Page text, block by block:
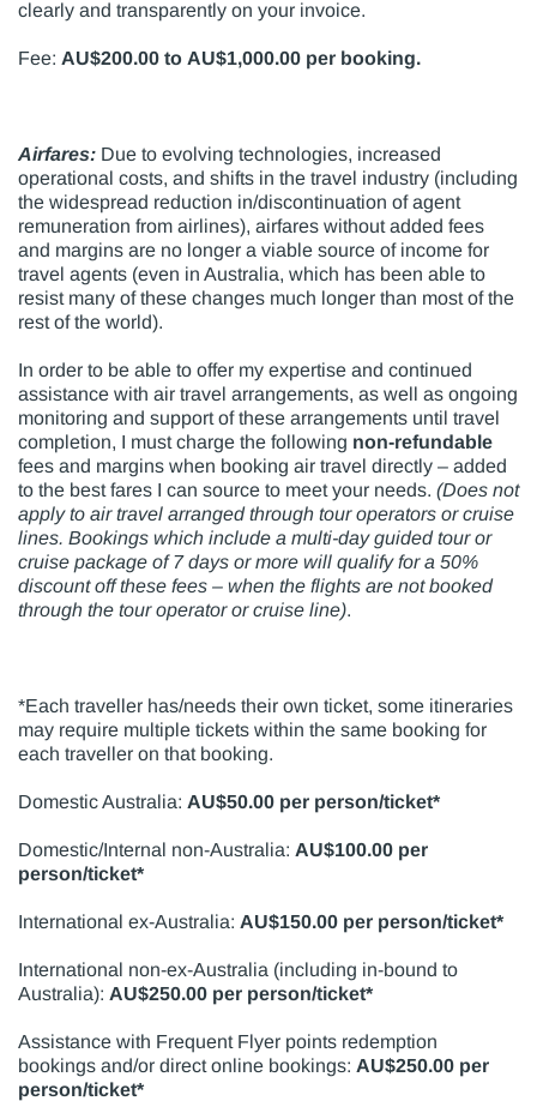
clearly and transparently on your invoice.
Fee: AU$200.00 to AU$1,000.00 per booking.
Airfares: Due to evolving technologies, increased
operational costs, and shifts in the travel industry (including
the widespread reduction in/discontinuation of agent
remuneration from airlines), airfares without added fees
and margins are no longer a viable source of income for
travel agents (even in Australia, which has been able to
resist many of these changes much longer than most of the
rest of the world).
In order to be able to offer my expertise and continued
assistance with air travel arrangements, as well as ongoing
monitoring and support of these arrangements until travel
completion, I must charge the following non-refundable
fees and margins when booking air travel directly – added
to the best fares I can source to meet your needs. (Does not
apply to air travel arranged through tour operators or cruise
lines. Bookings which include a multi-day guided tour or
cruise package of 7 days or more will qualify for a 50%
discount off these fees – when the flights are not booked
through the tour operator or cruise line).
*Each traveller has/needs their own ticket, some itineraries
may require multiple tickets within the same booking for
each traveller on that booking.
Domestic Australia: AU$50.00 per person/ticket*
Domestic/Internal non-Australia: AU$100.00 per
person/ticket*
International ex-Australia: AU$150.00 per person/ticket*
International non-ex-Australia (including in-bound to
Australia): AU$250.00 per person/ticket*
Assistance with Frequent Flyer points redemption
bookings and/or direct online bookings: AU$250.00 per
person/ticket*